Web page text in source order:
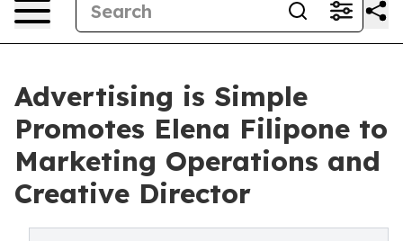
Advertising is Simple
Promotes Elena Filipone to
Marketing Operations and
Creative Director